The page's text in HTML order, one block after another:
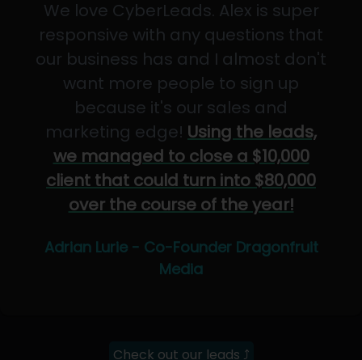
We love CyberLeads. Alex is super
responsive with any questions that
our business has and I almost don't
want more people to sign up
because it's our sales and
marketing edge! Using the leads,
we managed to close a $10,000
client that could turn into $80,000
over the course of the year!
Adrian Lurie - Co-Founder Dragonfruit
Media
Check out our leads ⤴